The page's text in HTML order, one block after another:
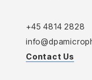
+45 4814 2828
Contact Us